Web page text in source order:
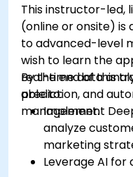
This instructor-led,
(online or onsite)
to advanced-level
wish to learn the
real-time data
prediction, and
management.
By the end of this
able to:
Implement
analyze
marketing
Leverage AI